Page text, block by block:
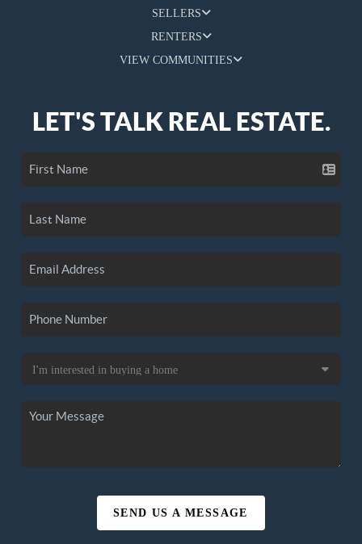
SELLERS
RENTERS
VIEW COMMUNITIES
LET'S TALK REAL ESTATE.
SEND US A MESSAGE